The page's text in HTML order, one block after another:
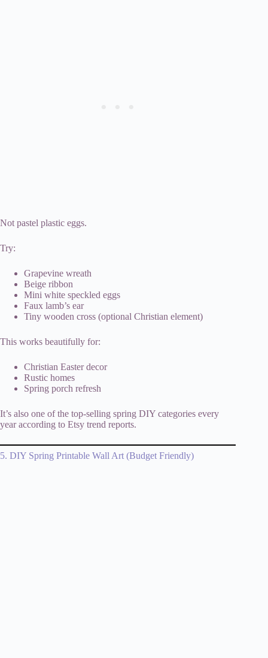
Not pastel plastic eggs.
Try:
Grapevine wreath
Beige ribbon
Mini white speckled eggs
Faux lamb’s ear
Tiny wooden cross (optional Christian element)
This works beautifully for:
Christian Easter decor
Rustic homes
Spring porch refresh
It’s also one of the top-selling spring DIY categories every
year according to Etsy trend reports.
5. DIY Spring Printable Wall Art (Budget Friendly)